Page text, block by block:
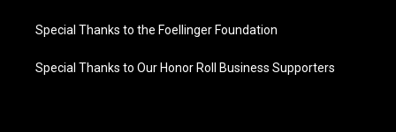
Special Thanks to the Foellinger Foundation
Special Thanks to Our Honor Roll Business Supporters